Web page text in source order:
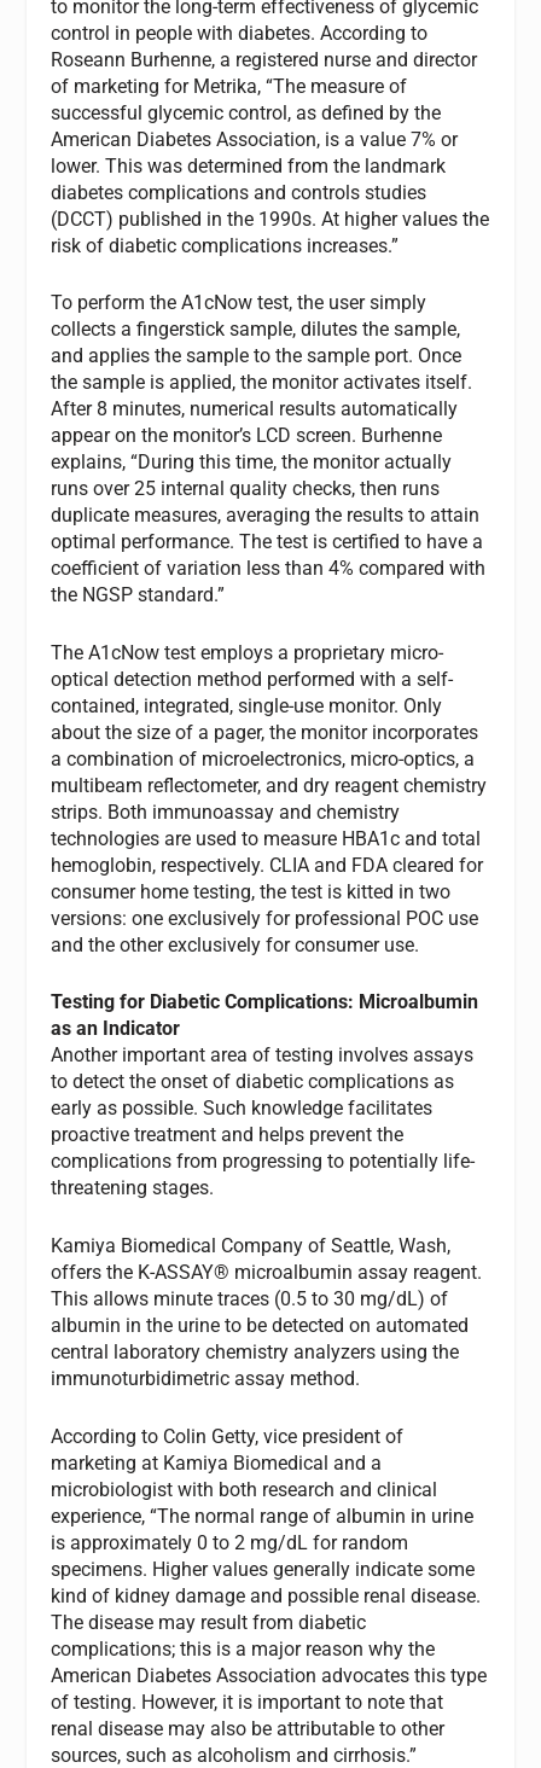
to monitor the long-term effectiveness of glycemic
control in people with diabetes. According to
Roseann Burhenne, a registered nurse and director
of marketing for Metrika, “The measure of
successful glycemic control, as defined by the
American Diabetes Association, is a value 7% or
lower. This was determined from the landmark
diabetes complications and controls studies
(DCCT) published in the 1990s. At higher values the
risk of diabetic complications increases.”
To perform the A1cNow test, the user simply
collects a fingerstick sample, dilutes the sample,
and applies the sample to the sample port. Once
the sample is applied, the monitor activates itself.
After 8 minutes, numerical results automatically
appear on the monitor’s LCD screen. Burhenne
explains, “During this time, the monitor actually
runs over 25 internal quality checks, then runs
duplicate measures, averaging the results to attain
optimal performance. The test is certified to have a
coefficient of variation less than 4% compared with
the NGSP standard.”
The A1cNow test employs a proprietary micro-
optical detection method performed with a self-
contained, integrated, single-use monitor. Only
about the size of a pager, the monitor incorporates
a combination of microelectronics, micro-optics, a
multibeam reflectometer, and dry reagent chemistry
strips. Both immunoassay and chemistry
technologies are used to measure HBA1c and total
hemoglobin, respectively. CLIA and FDA cleared for
consumer home testing, the test is kitted in two
versions: one exclusively for professional POC use
and the other exclusively for consumer use.
Testing for Diabetic Complications: Microalbumin
as an Indicator
Another important area of testing involves assays
to detect the onset of diabetic complications as
early as possible. Such knowledge facilitates
proactive treatment and helps prevent the
complications from progressing to potentially life-
threatening stages.
Kamiya Biomedical Company of Seattle, Wash,
offers the K-ASSAY® microalbumin assay reagent.
This allows minute traces (0.5 to 30 mg/dL) of
albumin in the urine to be detected on automated
central laboratory chemistry analyzers using the
immunoturbidimetric assay method.
According to Colin Getty, vice president of
marketing at Kamiya Biomedical and a
microbiologist with both research and clinical
experience, “The normal range of albumin in urine
is approximately 0 to 2 mg/dL for random
specimens. Higher values generally indicate some
kind of kidney damage and possible renal disease.
The disease may result from diabetic
complications; this is a major reason why the
American Diabetes Association advocates this type
of testing. However, it is important to note that
renal disease may also be attributable to other
sources, such as alcoholism and cirrhosis.”